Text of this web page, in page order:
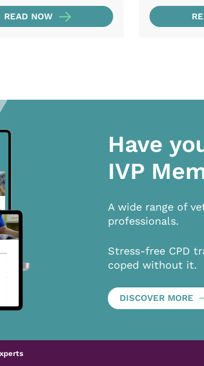
READ NOW
Have
IVP
A wide range of
professionals.
Stress-free CPD
coped without it.
DISCOVER MORE